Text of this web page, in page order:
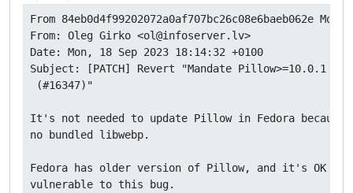
From 84eb0d4f99202072a0af707bc26c08e6baeb062e
From: Oleg Girko <ol@infoserver.lv>
Date: Mon, 18 Sep 2023 18:14:32 +0100
Subject: [PATCH] Revert "Mandate Pillow>=10.0.1
(#16347)"
It's not needed to update Pillow in Fedora
no bundled libwebp.
Fedora has older version of Pillow, and it's OK
vulnerable to this bug.